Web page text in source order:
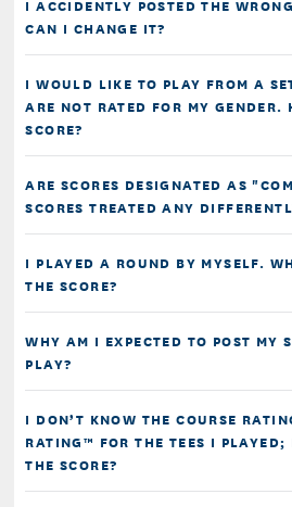
I ACCIDENTLY POSTED THE
CAN I CHANGE IT?
I WOULD LIKE TO PLAY FROM A
ARE NOT RATED FOR MY
SCORE?
ARE SCORES DESIGNATED AS
SCORES TREATED ANY
I PLAYED A ROUND BY MYSELF.
THE SCORE?
WHY AM I EXPECTED TO POST MY
PLAY?
I DON’T KNOW THE COURSE
RATING™ FOR THE TEES I
THE SCORE?